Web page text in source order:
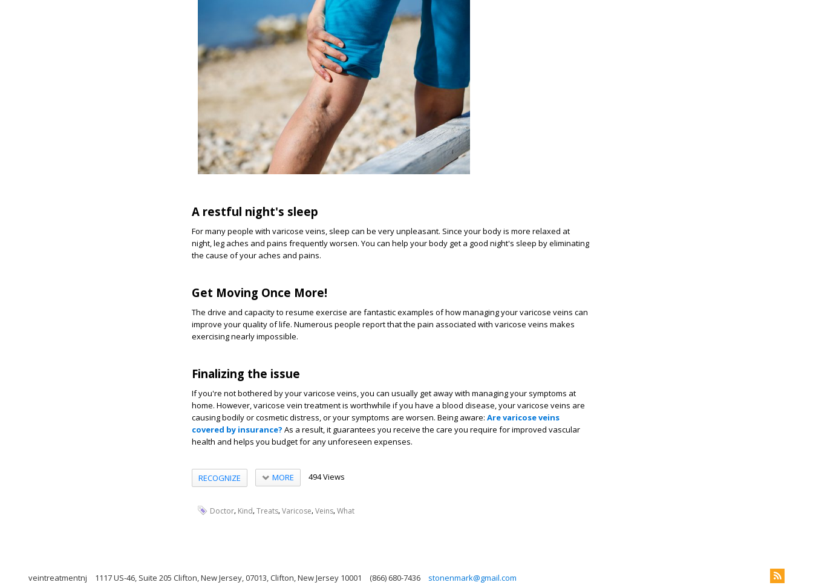
A restful night's sleep
For many people with varicose veins, sleep can be very unpleasant. Since your body is more relaxed at
night, leg aches and pains frequently worsen. You can help your body get a good night's sleep by eliminating
the cause of your aches and pains.
Get Moving Once More!
The drive and capacity to resume exercise are fantastic examples of how managing your varicose veins can
improve your quality of life. Numerous people report that the pain associated with varicose veins makes
exercising nearly impossible.
Finalizing the issue
If you're not bothered by your varicose veins, you can usually get away with managing your symptoms at
home. However, varicose vein treatment is worthwhile if you have a blood disease, your varicose veins are
causing bodily or cosmetic distress, or your symptoms are worsen. Being aware: Are varicose veins
covered by insurance? As a result, it guarantees you receive the care you require for improved vascular
health and helps you budget for any unforeseen expenses.
RECOGNIZE MORE 494 Views
Doctor, Kind,Treats,Varicose,Veins,What
veintreatmentnj 1117 US-46, Suite 205 Clifton, New Jersey, 07013, Clifton, New Jersey 10001 (866) 680-7436 stonenmark@gmail.com